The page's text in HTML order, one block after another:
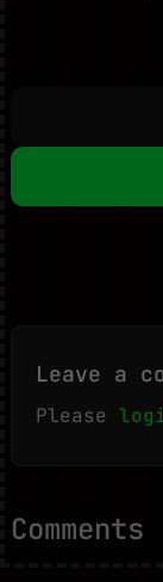
Leave a
Please
Comments